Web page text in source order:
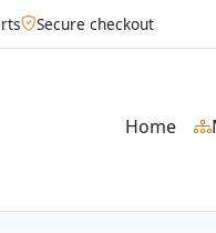
Secure checkout
Home